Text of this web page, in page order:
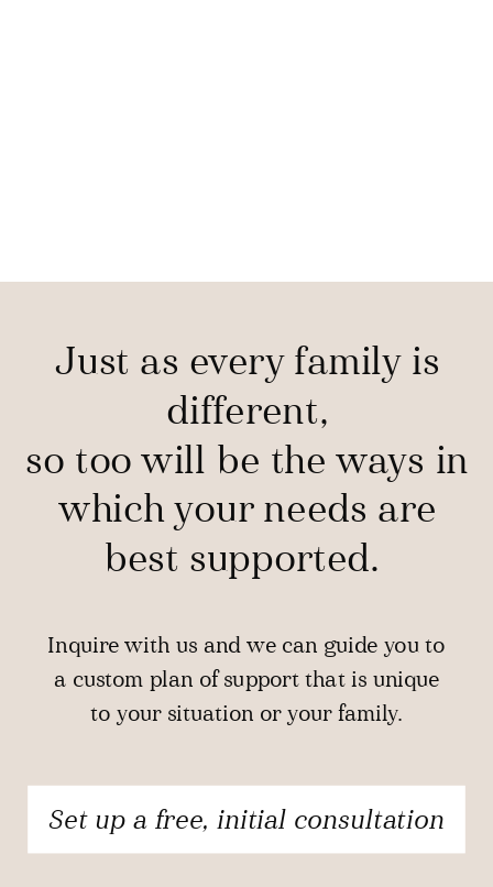
Just as every family is
different,
so too will be the ways in
which your needs are
best supported.
Inquire with us and we can guide you to
a custom plan of support that is unique
to your situation or your family.
Set up a free, initial consultation